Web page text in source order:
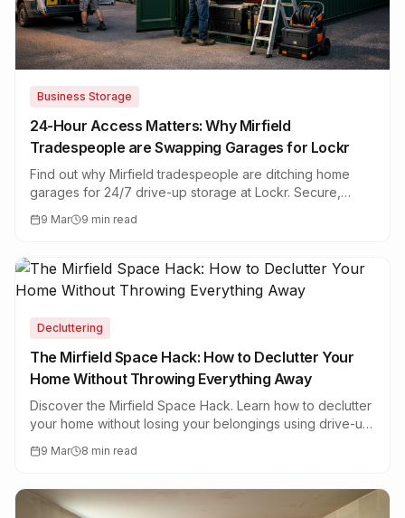
Business Storage
24-Hour Access Matters: Why Mirfield
Tradespeople are Swapping Garages for Lockr
Find out why Mirfield tradespeople are ditching home
garages for 24/7 drive-up storage at Lockr. Secure,
9 Mar 9 min read
Decluttering
The Mirfield Space Hack: How to Declutter Your
Home Without Throwing Everything Away
Discover the Mirfield Space Hack. Learn how to declutter
your home without losing your belongings using drive-up
9 Mar 8 min read